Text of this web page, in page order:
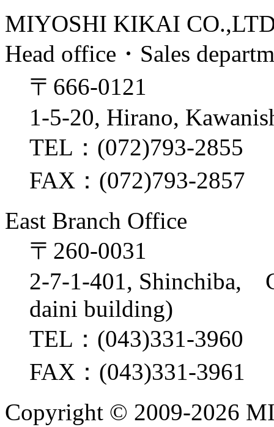
MIYOSHI KIKAI
Head office・Sales
〒666-0121
1-5-20, Hirano,
TEL：(072)793-2855
FAX：(072)793-2857
East Branch Office
〒260-0031
2-7-1-401, Shinchiba,
daini building)
TEL：(043)331-3960
FAX：(043)331-3961
Copyright © 2009-2026